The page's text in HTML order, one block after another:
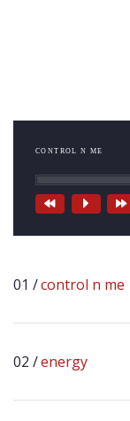
CONTROL N ME
control n me
energy